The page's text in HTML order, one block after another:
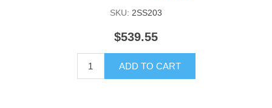
SKU: 2SS203
$539.55
ADD TO CART